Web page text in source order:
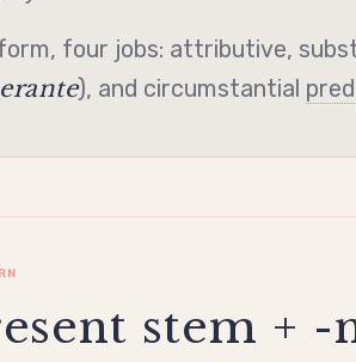
four jobs: attributive,
), and circumstantial
stem + -